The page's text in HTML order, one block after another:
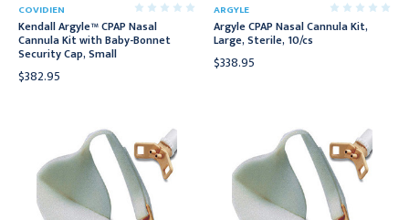
COVIDIEN
Kendall Argyle™ CPAP Nasal
Cannula Kit with Baby-Bonnet
Security Cap, Small
$382.95
ARGYLE
Argyle CPAP Nasal Cannula Kit,
Large, Sterile, 10/cs
$338.95